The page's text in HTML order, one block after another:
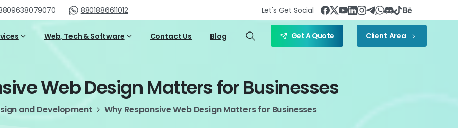
8801886611012 Let's Get Social
Web, Tech & Software Contact Us Blog Get A Quote Client Area
WebDesignMattersforBusinesses
and Development Why Responsive Web Design Matters for Businesses